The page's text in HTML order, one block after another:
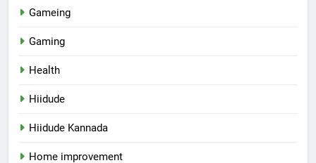
Gameing
Gaming
Health
Hiidude
Hiidude Kannada
Home improvement